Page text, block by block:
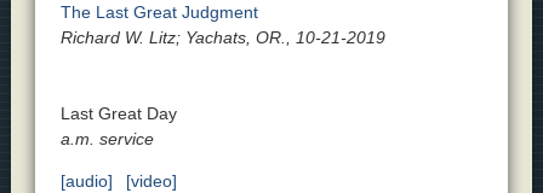
The Last Great Judgment
Richard W. Litz; Yachats, OR., 10-21-2019
Last Great Day
a.m. service
[audio]
[video]